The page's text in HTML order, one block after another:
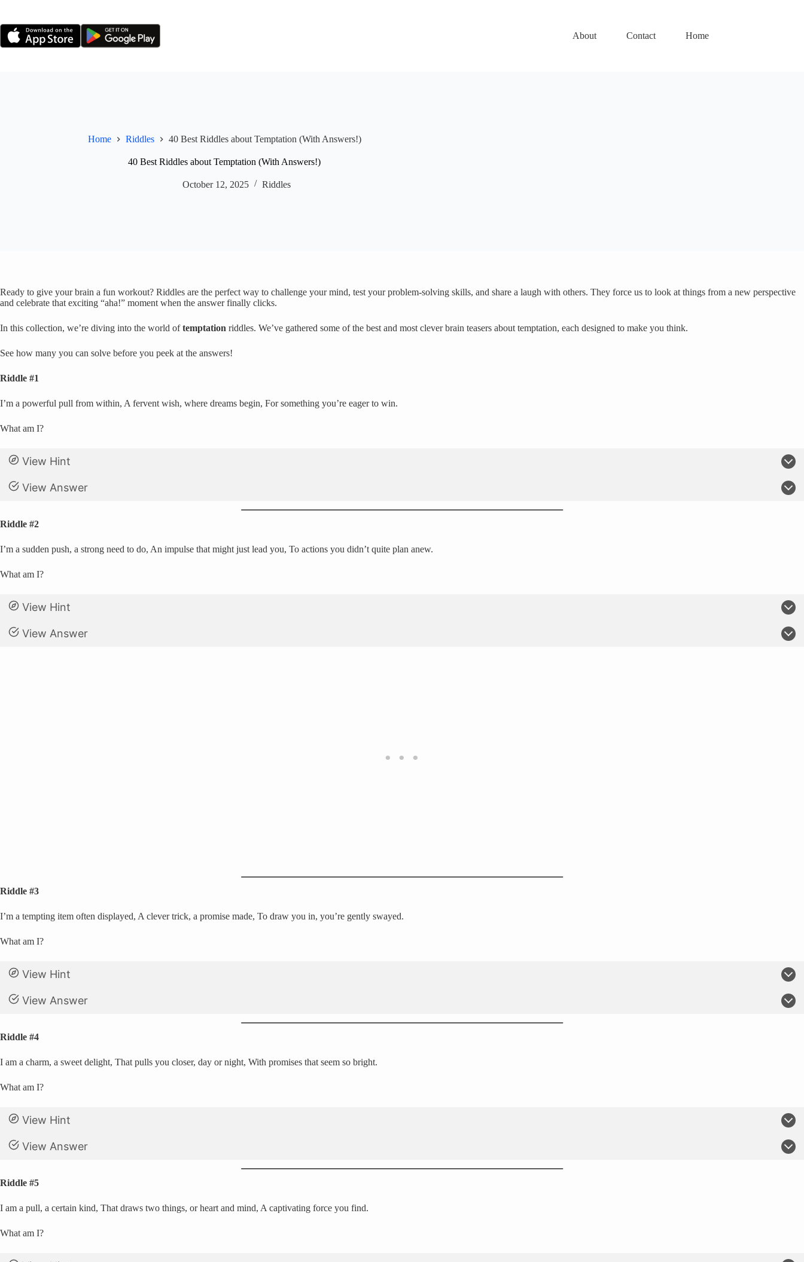
content
About
Contact Home
Home Riddles 40 Best Riddles about Temptation (With Answers!)
40 Best Riddles about Temptation (With Answers!)
October 12, 2025 Riddles
Ready to give your brain a fun workout? Riddles are the perfect way to challenge your mind, test your problem-solving skills, and share a laugh with others. They force us to look at things from a new perspective
and celebrate that exciting “aha!” moment when the answer finally clicks.
In this collection, we’re diving into the world oftemptation riddles. We’ve gathered some of the best and most clever brain teasers about temptation, each designed to make you think.
See how many you can solve before you peek at the answers!
Riddle #1
I’m a powerful pull from within, A fervent wish, where dreams begin, For something you’re eager to win.
What am I?
View Hint
View Answer
Riddle #2
I’m a sudden push, a strong need to do, An impulse that might just lead you, To actions you didn’t quite plan anew.
What am I?
View Hint
View Answer
Riddle #3
I’m a tempting item often displayed, A clever trick, a promise made, To draw you in, you’re gently swayed.
What am I?
View Hint
View Answer
Riddle #4
I am a charm, a sweet delight, That pulls you closer, day or night, With promises that seem so bright.
What am I?
View Hint
View Answer
Riddle #5
I am a pull, a certain kind, That draws two things, or heart and mind, A captivating force you find.
What am I?